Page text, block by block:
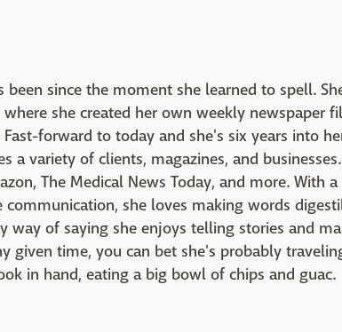
been since the moment she learned to spell.
she created her own weekly newspaper
forward to today and she's six years into
a variety of clients, magazines, and
The Medical News Today, and more. With
she loves making words
way of saying she enjoys telling stories and
given time, you can bet she's probably
in hand, eating a big bowl of chips and guac.